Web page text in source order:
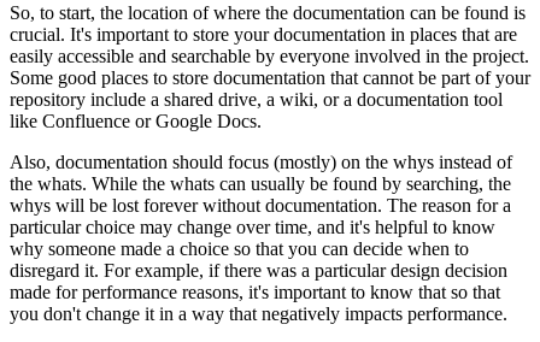
So, to start, the location of where the documentation can be found is
crucial. It's important to store your documentation in places that are
easily accessible and searchable by everyone involved in the project.
Some good places to store documentation that cannot be part of your
repository include a shared drive, a wiki, or a documentation tool
like Confluence or Google Docs.
Also, documentation should focus (mostly) on the whys instead of
the whats. While the whats can usually be found by searching, the
whys will be lost forever without documentation. The reason for a
particular choice may change over time, and it's helpful to know
why someone made a choice so that you can decide when to
disregard it. For example, if there was a particular design decision
made for performance reasons, it's important to know that so that
you don't change it in a way that negatively impacts performance.